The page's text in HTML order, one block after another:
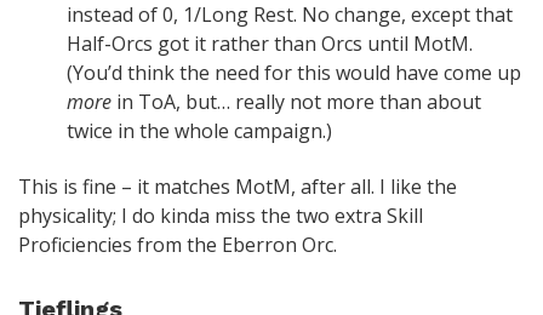
instead of 0, 1/Long Rest. No change, except that
Half-Orcs got it rather than Orcs until MotM.
(You’d think the need for this would have come up
more in ToA, but… really not more than about
twice in the whole campaign.)
This is fine – it matches MotM, after all. I like the
physicality; I do kinda miss the two extra Skill
Proficiencies from the Eberron Orc.
Tieflings